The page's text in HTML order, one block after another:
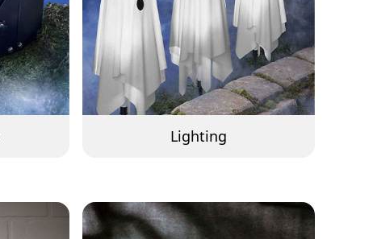
Lighting